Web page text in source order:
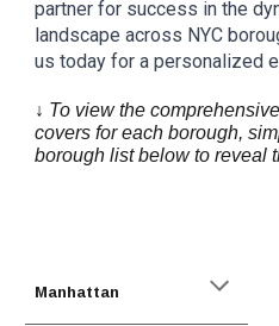
partner for success in the
landscape across NYC
us today for a personalized
↓ To view the
covers for each borough,
borough list below to reveal
Manhattan